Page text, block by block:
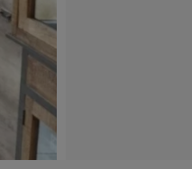
HELP
a cookie selection.
of the different options
meaning.
everything: